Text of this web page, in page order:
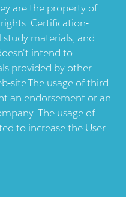
are the property of
Certification-
materials, and
intend to
provided by other
site.The usage of third
an endorsement or an
The usage of
to increase the User